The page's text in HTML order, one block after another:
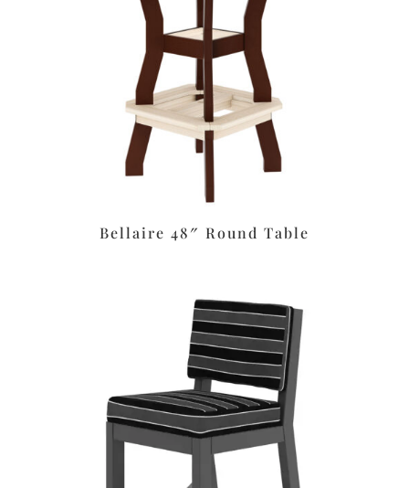
Bellaire 48″ Round Table